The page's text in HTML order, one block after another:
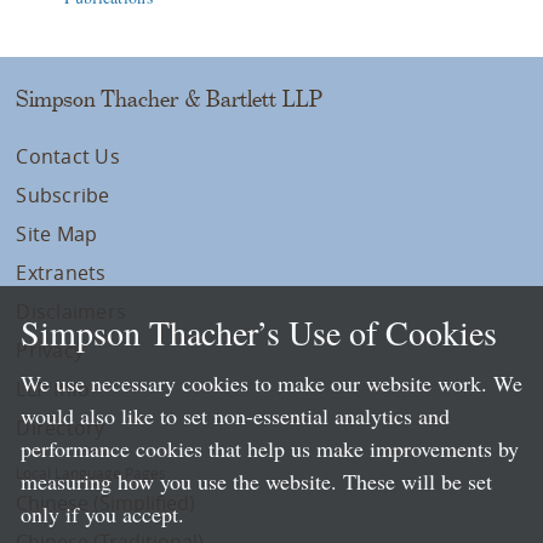
Simpson Thacher & Bartlett LLP
Contact Us
Subscribe
Site Map
Extranets
Privacy
LLP Info
Directory
Local Language Pages:
Chinese (Simplified)
Simpson Thacher’s Use of Cookies
We use necessary cookies to make our website work. We
would also like to set non-essential analytics and
performance cookies that help us make improvements by
measuring how you use the website. These will be set
only if you accept.